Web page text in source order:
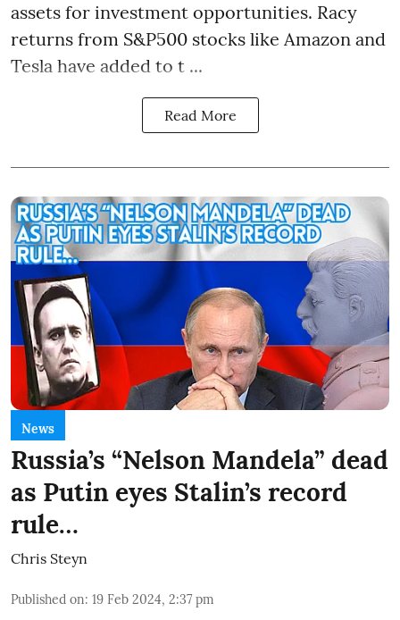
assets for investment opportunities. Racy
returns from S&P500 stocks like Amazon and
Tesla have added to t ...
Read More
News
Russia’s “Nelson Mandela” dead
as Putin eyes Stalin’s record
rule…
Chris Steyn
Published on: 19 Feb 2024, 2:37 pm